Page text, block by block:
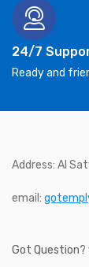
24/7
Ready and
Address: Al
email:
Got